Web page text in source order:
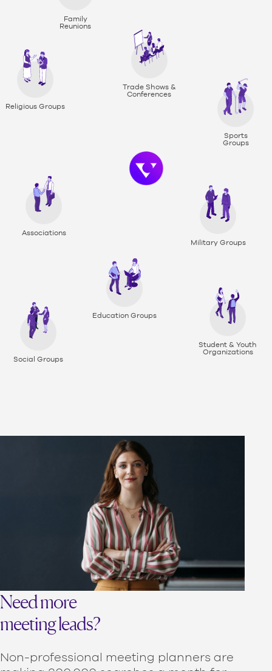
Family
Reunions
Trade Shows &
Conferences
Sports
Groups
Religious Groups
Associations
Education Groups
Military Groups
Social Groups
Student & Youth
Organizations
Need more
meeting leads?
Non-professional meeting planners are